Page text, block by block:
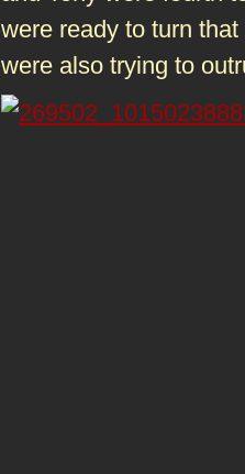
were ready to turn
were also trying to